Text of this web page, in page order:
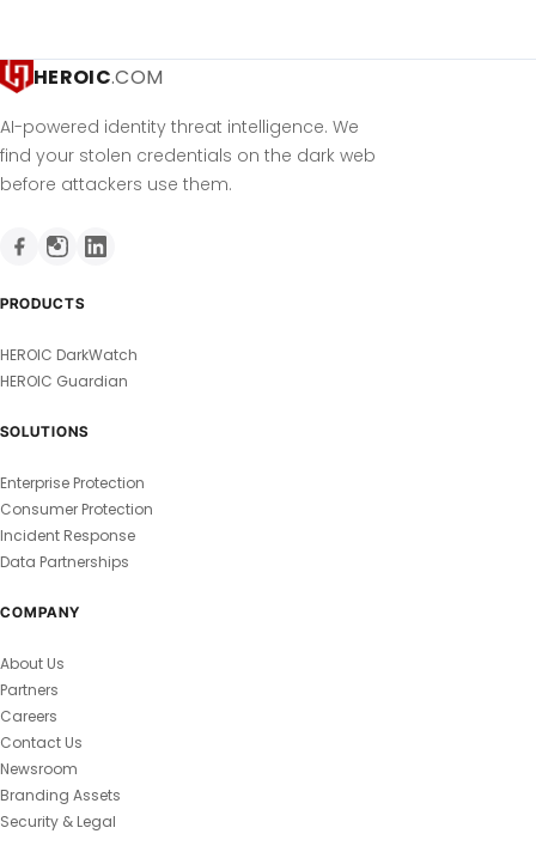
HEROIC.COM
AI-powered identity threat intelligence. We
find your stolen credentials on the dark web
before attackers use them.
PRODUCTS
HEROIC DarkWatch
HEROIC Guardian
SOLUTIONS
Enterprise Protection
Consumer Protection
Incident Response
Data Partnerships
COMPANY
About Us
Partners
Careers
Contact Us
Newsroom
Branding Assets
Security & Legal